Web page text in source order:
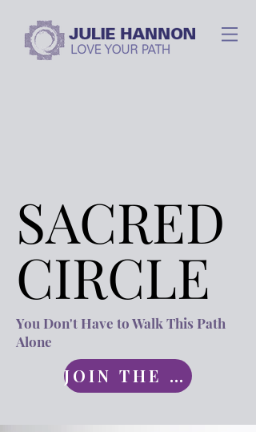
SACRED
CIRCLE
SACRED
CIRCLE
You Don't Have to Walk This Path
Alone
JOIN THE CIRCLE